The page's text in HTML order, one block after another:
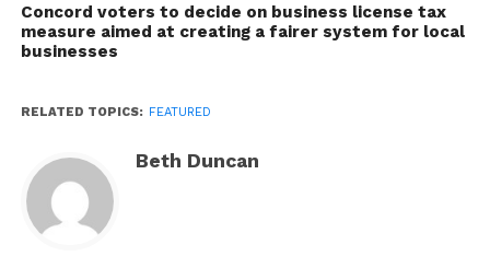
Concord voters to decide on business license tax
measure aimed at creating a fairer system for local
businesses
RELATED TOPICS: FEATURED
Beth Duncan